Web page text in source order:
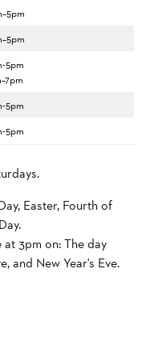
5pm
5pm
5pm
Easter, Fourth of
3pm on: The day
and New Year's Eve.